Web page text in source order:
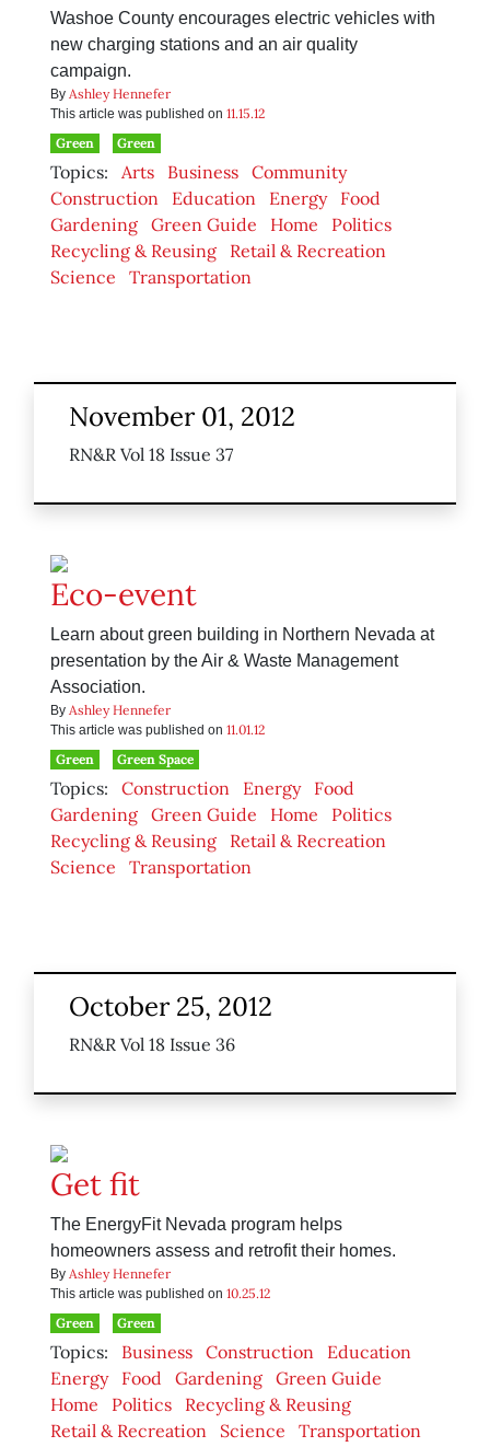
Washoe County encourages electric vehicles with
new charging stations and an air quality
campaign.
By Ashley Hennefer
This article was published on 11.15.12
Green
Green
Topics: Arts Business Community
Construction
Education Energy
Food
Gardening Green Guide Home
Politics
Recycling & Reusing
Retail & Recreation
Science
Transportation
November 01, 2012
RN&R Vol 18 Issue 37
Eco-event
Learn about green building in Northern Nevada at
presentation by the Air & Waste Management
Association.
By Ashley Hennefer
This article was published on 11.01.12
Green
Green Space
Topics: Construction Energy
Food
Gardening Green Guide Home
Politics
Recycling & Reusing
Retail & Recreation
Science
Transportation
October 25, 2012
RN&R Vol 18 Issue 36
Get fit
The EnergyFit Nevada program helps
homeowners assess and retrofit their homes.
By Ashley Hennefer
This article was published on 10.25.12
Green
Green
Topics: Business Construction
Education
Energy
Food Gardening Green Guide
Home
Politics
Recycling & Reusing
Retail & Recreation
Science Transportation